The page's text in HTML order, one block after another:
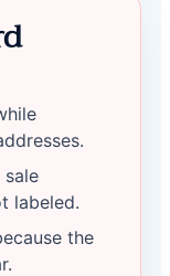
labeled.
the